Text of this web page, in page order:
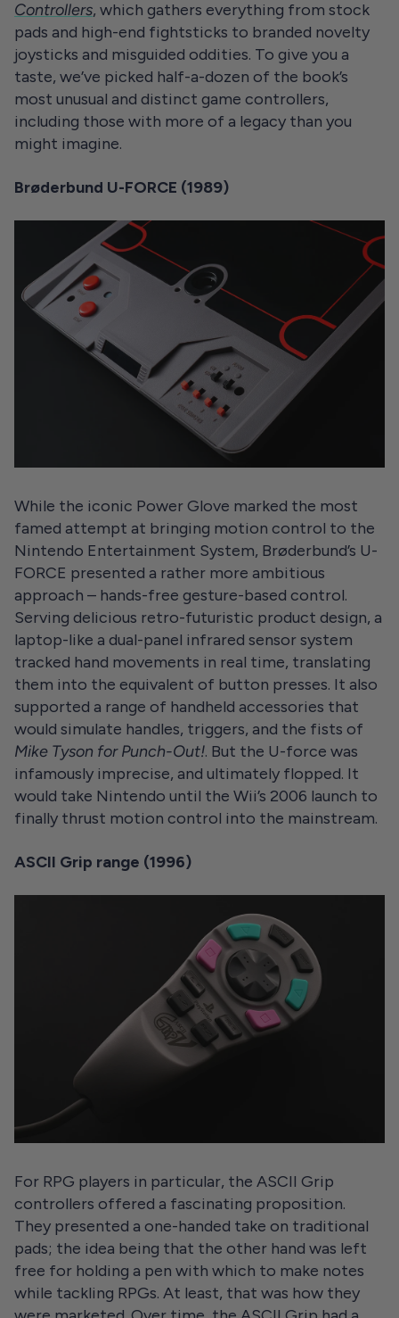
Controllers, which gathers everything from stock
pads and high-end fightsticks to branded novelty
joysticks and misguided oddities. To give you a
taste, we’ve picked half-a-dozen of the book’s
most unusual and distinct game controllers,
including those with more of a legacy than you
might imagine.
Brøderbund U-FORCE (1989)
While the iconic Power Glove marked the most
famed attempt at bringing motion control to the
Nintendo Entertainment System, Brøderbund’s U-
FORCE presented a rather more ambitious
approach – hands-free gesture-based control.
Serving delicious retro-futuristic product design, a
laptop-like a dual-panel infrared sensor system
tracked hand movements in real time, translating
them into the equivalent of button presses. It also
supported a range of handheld accessories that
would simulate handles, triggers, and the fists of
Mike Tyson forPunch-Out!. But the U-force was
infamously imprecise, and ultimately flopped. It
would take Nintendo until the Wii’s 2006 launch to
finally thrust motion control into the mainstream.
ASCII Grip range (1996)
For RPG players in particular, the ASCII Grip
controllers offered a fascinating proposition.
They presented a one-handed take on traditional
pads; the idea being that the other hand was left
free for holding a pen with which to make notes
while tackling RPGs. At least, that was how they